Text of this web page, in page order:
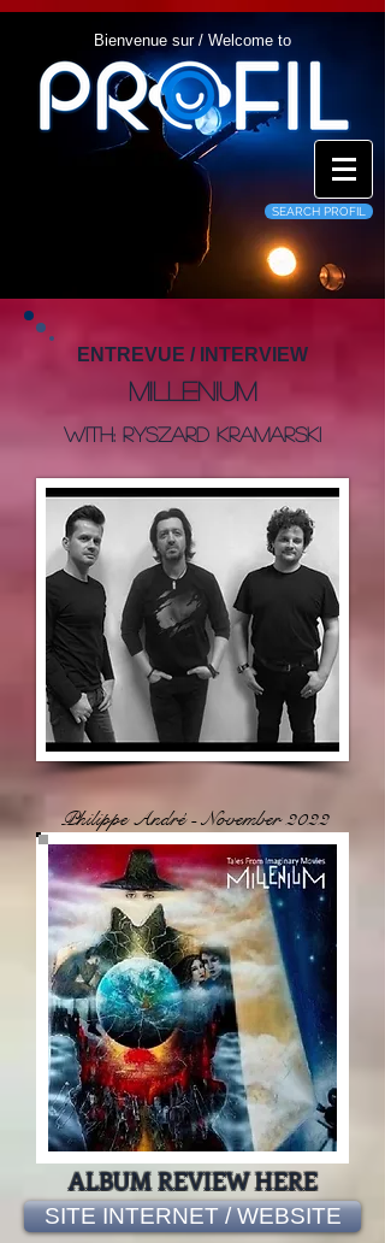
Bienvenue sur / Welcome to
SEARCH PROFIL
ENTREVUE / INTERVIEW
Millenium
With: Ryszard Kramarski
Philippe André - November 2022
ALBUM REVIEW HERE
SITE INTERNET / WEBSITE